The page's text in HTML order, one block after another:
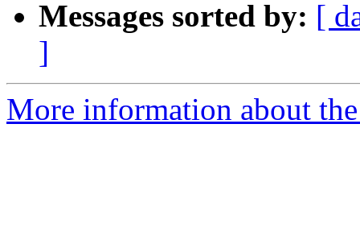
Messages sorted by: [
]
More information about